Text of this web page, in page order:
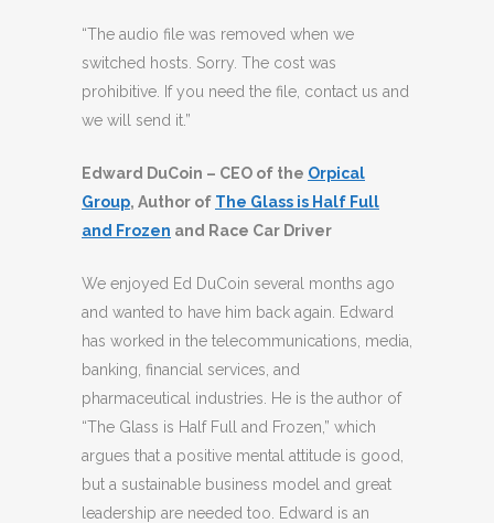
“The audio file was removed when we
switched hosts. Sorry. The cost was
prohibitive. If you need the file, contact us and
we will send it.”
Edward DuCoin – CEO of the Orpical
Group, Author of The Glass is Half Full
and Frozen and Race Car Driver
We enjoyed Ed DuCoin several months ago
and wanted to have him back again. Edward
has worked in the telecommunications, media,
banking, financial services, and
pharmaceutical industries. He is the author of
“The Glass is Half Full and Frozen,” which
argues that a positive mental attitude is good,
but a sustainable business model and great
leadership are needed too. Edward is an